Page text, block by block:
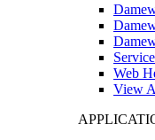
Web
View